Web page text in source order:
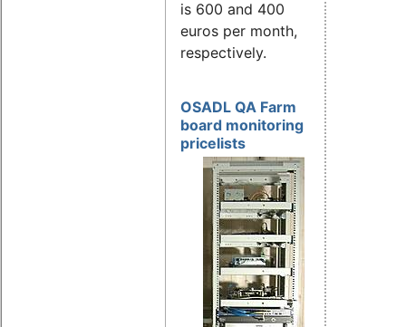
is 600 and 400
euros per month,
respectively.
OSADL QA Farm
board monitoring
pricelists